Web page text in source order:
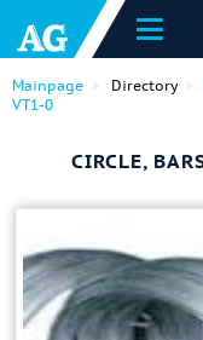
Mainpage Directory
VT1-0
CIRCLE,